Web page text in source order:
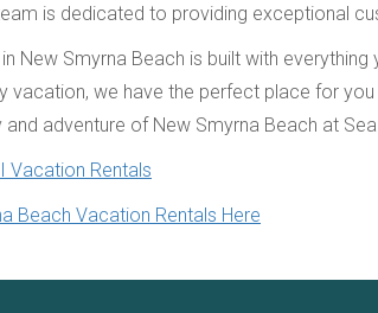
is dedicated to providing exceptional
New Smyrna Beach is built with
vacation, we have the perfect place for
adventure of New Smyrna Beach at
Vacation Rentals
Beach Vacation Rentals Here